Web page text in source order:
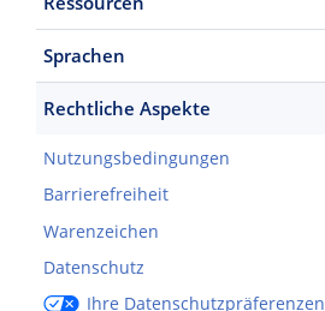
Sprachen
Rechtliche Aspekte
Nutzungsbedingungen
Barrierefreiheit
Warenzeichen
Datenschutz
Ihre Datenschutzpräferenzen